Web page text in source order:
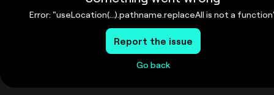
Error: "useLocation(...).pathname.replaceAll is not a
Report the issue
Go back